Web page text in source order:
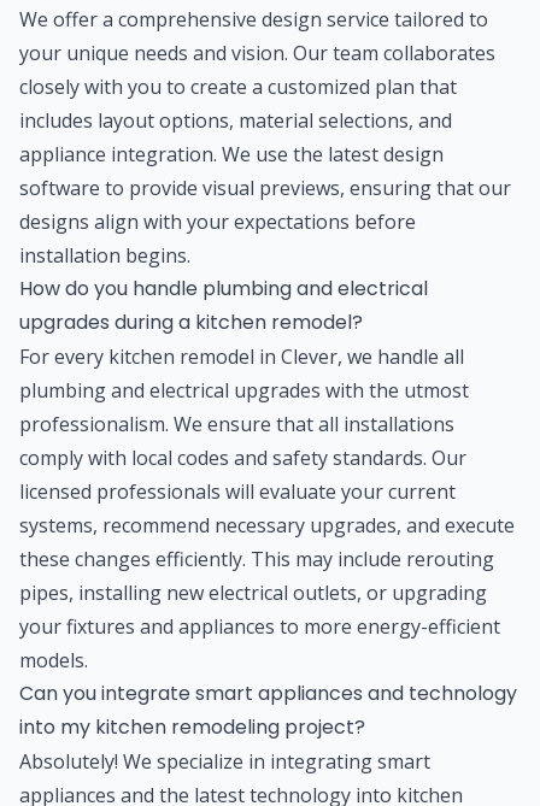
We offer a comprehensive design service tailored to
your unique needs and vision. Our team collaborates
closely with you to create a customized plan that
includes layout options, material selections, and
appliance integration. We use the latest design
software to provide visual previews, ensuring that our
designs align with your expectations before
installation begins.
How do you handle plumbing and electrical
upgrades during a kitchen remodel?
For every kitchen remodel in Clever, we handle all
plumbing and electrical upgrades with the utmost
professionalism. We ensure that all installations
comply with local codes and safety standards. Our
licensed professionals will evaluate your current
systems, recommend necessary upgrades, and execute
these changes efficiently. This may include rerouting
pipes, installing new electrical outlets, or upgrading
your fixtures and appliances to more energy-efficient
models.
Can you integrate smart appliances and technology
into my kitchen remodeling project?
Absolutely! We specialize in integrating smart
appliances and the latest technology into kitchen